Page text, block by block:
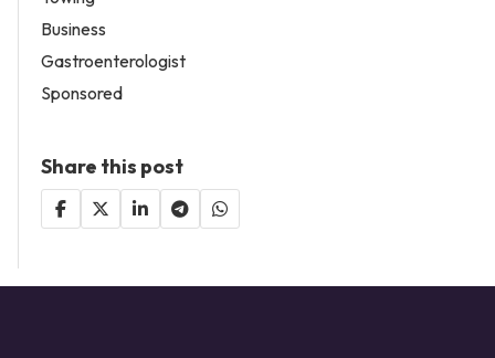
Business
Gastroenterologist
Sponsored
Share this post